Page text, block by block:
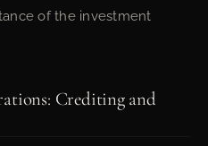
of the investment
Crediting and